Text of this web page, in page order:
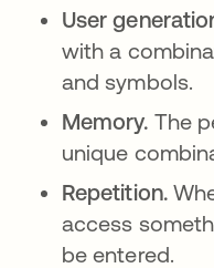
User
with a
and symbols.
Memory. The
unique
Repetition.
access
be entered.